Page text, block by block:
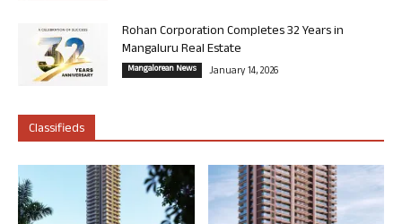
Rohan Corporation Completes 32 Years in
Mangaluru Real Estate
Mangalorean News January 14, 2026
Classifieds